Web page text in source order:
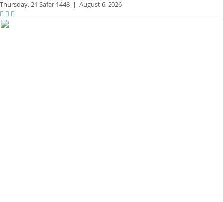
Thursday,21 Safar 1448 | August 6, 2026